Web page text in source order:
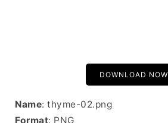
DOWNLOAD NOW
Name: thyme-02.png
Format: PNG